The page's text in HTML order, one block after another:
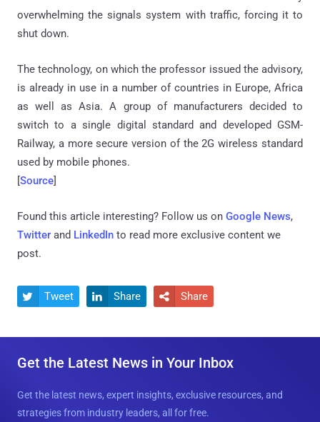
overwhelming the signals system with traffic, forcing it to
shut down.
The technology, on which the professor issued the advisory,
is already in use in a number of countries in Europe, Africa
as well as Asia. A group of manufacturers decided to
switch to a single digital standard and developed GSM-
Railway, a more secure version of the 2G wireless standard
used by mobile phones.
[Source]
Found this article interesting? Follow us on Google News,
Twitter and LinkedIn to read more exclusive content we
post.
 Tweet  Share  Share
Get the Latest News in Your Inbox
Get the latest news, expert insights, exclusive resources, and
strategies from industry leaders, all for free.